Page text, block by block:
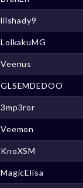
lilshady9
LolkakuMG
Veenus
GLSEMDEDOO
3mp3ror
Veemon
KnoXSM
MagicElisa